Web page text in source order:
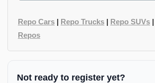
Repo Cars | Repo Trucks | Repo SUVs |
Repos
Not ready to register yet?